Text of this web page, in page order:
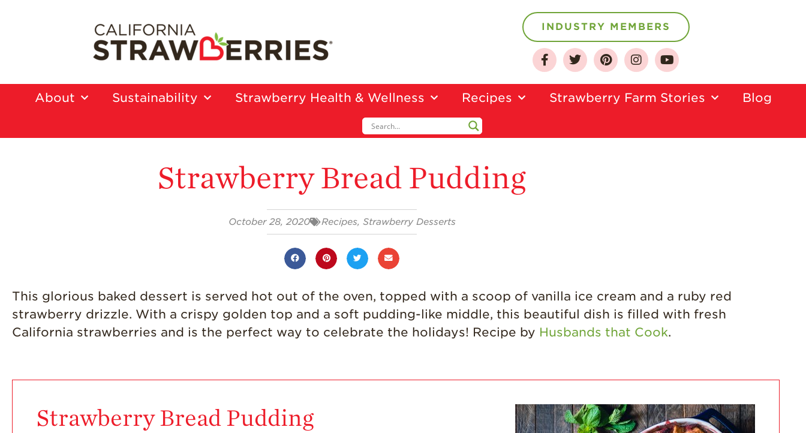
About
Who We Are
Sustainable Future
History
Sustainability
Economic Impact
Growing
INDUSTRY MEMBERS
About Sustainability Strawberry Health & Wellness Recipes Strawberry Farm Stories​ Blog
Strawberry Bread Pudding
October 28, 2020 Recipes, Strawberry Desserts
This glorious baked dessert is served hot out of the oven, topped with a scoop of vanilla ice cream and a ruby red
strawberry drizzle. With a crispy golden top and a soft pudding-like middle, this beautiful dish is filled with fresh
California strawberries and is the perfect way to celebrate the holidays! Recipe by Husbands that Cook.
Strawberry Bread Pudding